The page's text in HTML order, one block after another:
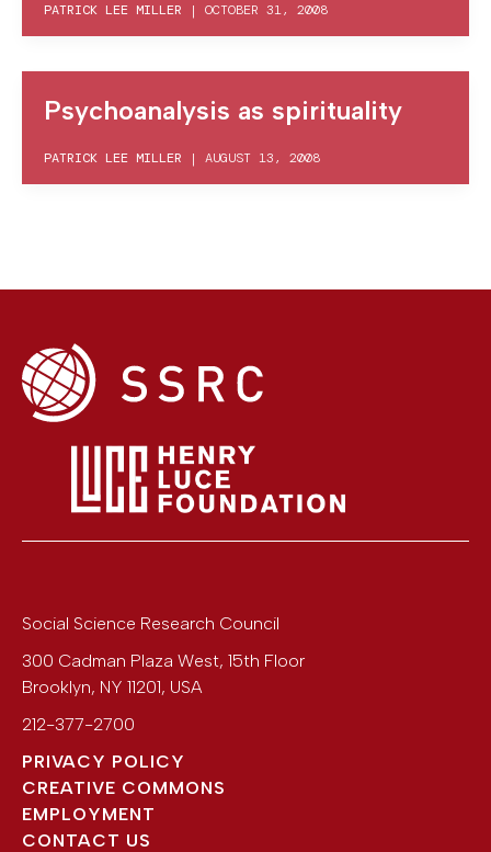
PATRICK LEE MILLER | OCTOBER 31, 2008
Psychoanalysis as spirituality
PATRICK LEE MILLER | AUGUST 13, 2008
Social Science Research Council
300 Cadman Plaza West, 15th Floor
Brooklyn, NY 11201, USA
212-377-2700
PRIVACY POLICY
CREATIVE COMMONS
EMPLOYMENT
CONTACT US